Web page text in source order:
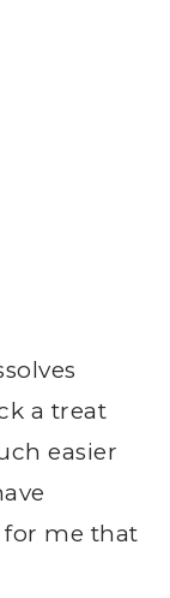
a treat
easier
me that